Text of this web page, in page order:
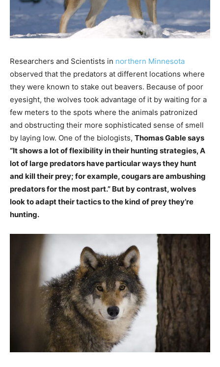
Researchers and Scientists in northern Minnesota
observed that the predators at different locations where
they were known to stake out beavers. Because of poor
eyesight, the wolves took advantage of it by waiting for a
few meters to the spots where the animals patronized
and obstructing their more sophisticated sense of smell
by laying low. One of the biologists, Thomas Gable says
“It shows a lot of flexibility in their hunting strategies, A
lot of large predators have particular ways they hunt
and kill their prey; for example, cougars are ambushing
predators for the most part.” But by contrast, wolves
look to adapt their tactics to the kind of prey they’re
hunting.